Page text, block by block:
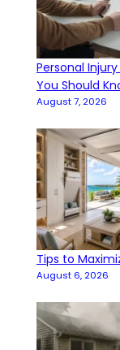
Personal
You Should
August 7, 2026
Tips to
August 6, 2026